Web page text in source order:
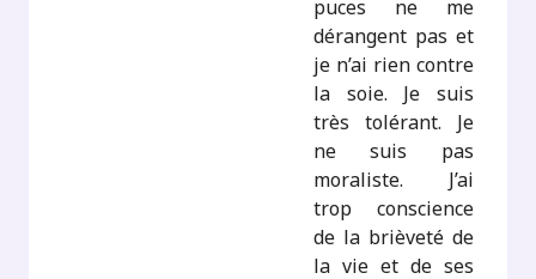
puces ne me
dérangent pas et
je n’ai rien contre
la soie. Je suis
très tolérant. Je
ne suis pas
moraliste. J’ai
trop conscience
de la brièveté de
la vie et de ses